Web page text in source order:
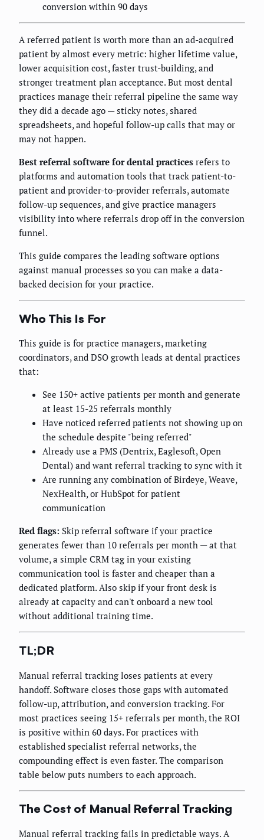
conversion within 90 days
A referred patient is worth more than an ad-acquired
patient by almost every metric: higher lifetime value,
lower acquisition cost, faster trust-building, and
stronger treatment plan acceptance. But most dental
practices manage their referral pipeline the same way
they did a decade ago — sticky notes, shared
spreadsheets, and hopeful follow-up calls that may or
may not happen.
Best referral software for dental practices refers to
platforms and automation tools that track patient-to-
patient and provider-to-provider referrals, automate
follow-up sequences, and give practice managers
visibility into where referrals drop off in the conversion
funnel.
This guide compares the leading software options
against manual processes so you can make a data-
backed decision for your practice.
Who This Is For
This guide is for practice managers, marketing
coordinators, and DSO growth leads at dental practices
that:
See 150+ active patients per month and generate
at least 15-25 referrals monthly
Have noticed referred patients not showing up on
the schedule despite "being referred"
Already use a PMS (Dentrix, Eaglesoft, Open
Dental) and want referral tracking to sync with it
Are running any combination of Birdeye, Weave,
NexHealth, or HubSpot for patient
communication
Red flags: Skip referral software if your practice
generates fewer than 10 referrals per month — at that
volume, a simple CRM tag in your existing
communication tool is faster and cheaper than a
dedicated platform. Also skip if your front desk is
already at capacity and can't onboard a new tool
without additional training time.
TL;DR
Manual referral tracking loses patients at every
handoff. Software closes those gaps with automated
follow-up, attribution, and conversion tracking. For
most practices seeing 15+ referrals per month, the ROI
is positive within 60 days. For practices with
established specialist referral networks, the
compounding effect is even faster. The comparison
table below puts numbers to each approach.
The Cost of Manual Referral Tracking
Manual referral tracking fails in predictable ways. A